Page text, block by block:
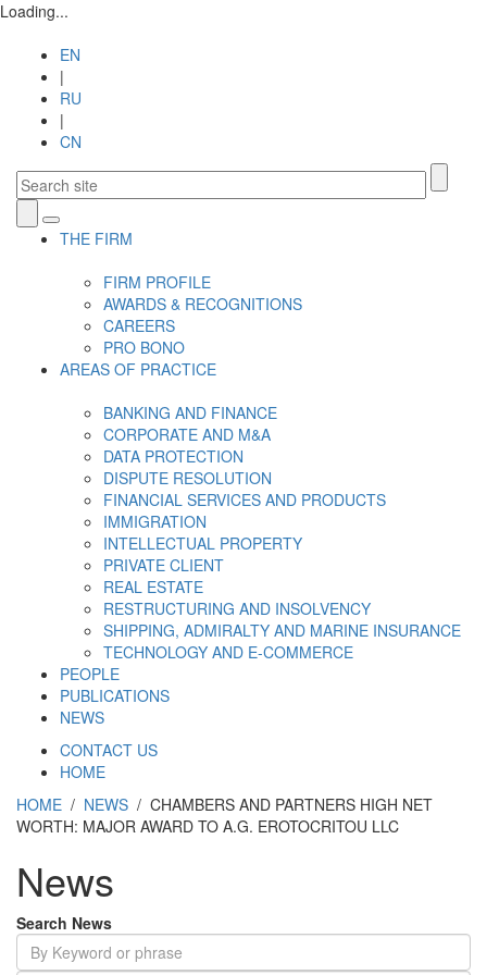
Loading...
EN
|
RU
|
CN
Toggle
navigation
THE FIRM
FIRM PROFILE
AWARDS & RECOGNITIONS
CAREERS
PRO BONO
AREAS OF PRACTICE
BANKING AND FINANCE
CORPORATE AND M&A
DATA PROTECTION
DISPUTE RESOLUTION
FINANCIAL SERVICES AND PRODUCTS
IMMIGRATION
INTELLECTUAL PROPERTY
PRIVATE CLIENT
REAL ESTATE
RESTRUCTURING AND INSOLVENCY
SHIPPING, ADMIRALTY AND MARINE INSURANCE
TECHNOLOGY AND E-COMMERCE
PEOPLE
PUBLICATIONS
NEWS
CONTACT US
HOME
HOME / NEWS / CHAMBERS AND PARTNERS HIGH NET
WORTH: MAJOR AWARD TO A.G. EROTOCRITOU LLC
News
Search News